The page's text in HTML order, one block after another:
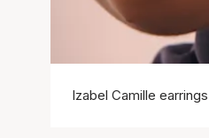
Izabel Camille earrings